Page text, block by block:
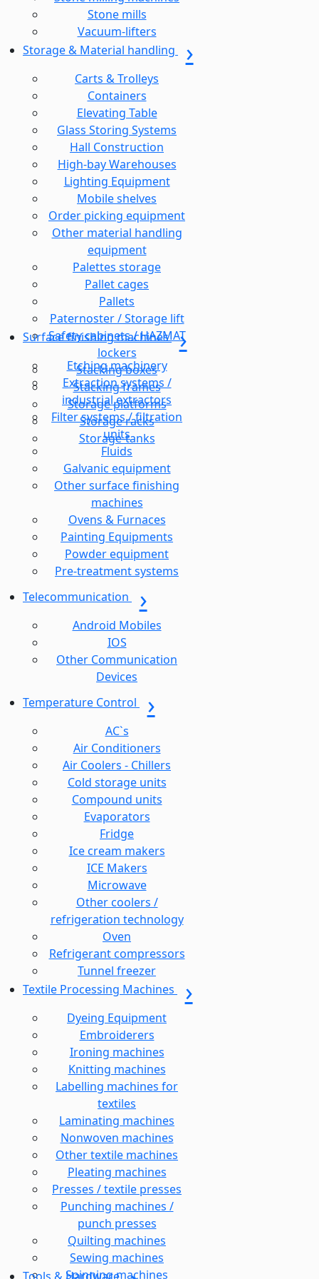
Stone mills
Vacuum-lifters
Storage & Material handling
Carts & Trolleys
Containers
Elevating Table
Glass Storing Systems
Hall Construction
High-bay Warehouses
Lighting Equipment
Mobile shelves
Order picking equipment
Other material handling
equipment
Palettes storage
Pallet cages
Pallets
Paternoster / Storage lift
Safety cabinets / HAZMAT
lockers
Stacking boxes
Stacking frames
Storage platforms
Storage racks
Storage-tanks
Surface finishing machines
Etching machinery
Extraction systems /
industrial extractors
Filter systems / filtration
units
Fluids
Galvanic equipment
Other surface finishing
machines
Ovens & Furnaces
Painting Equipments
Powder equipment
Pre-treatment systems
Telecommunication
Android Mobiles
IOS
Other Communication
Devices
Temperature Control
AC`s
Air Conditioners
Air Coolers - Chillers
Cold storage units
Compound units
Evaporators
Fridge
Ice cream makers
ICE Makers
Microwave
Other coolers /
refrigeration technology
Oven
Refrigerant compressors
Tunnel freezer
Textile Processing Machines
Dyeing Equipment
Embroiderers
Ironing machines
Knitting machines
Labelling machines for
textiles
Laminating machines
Nonwoven machines
Other textile machines
Pleating machines
Presses / textile presses
Punching machines /
punch presses
Quilting machines
Sewing machines
Spinning machines